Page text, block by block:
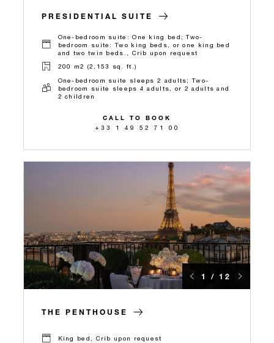
PRESIDENTIAL SUITE
One-bedroom suite: One king bed; Two-
bedroom suite: Two king beds, or one king bed
and two twin beds., Crib upon request
200 m2 (2,153 sq. ft.)
One-bedroom suite sleeps 2 adults; Two-
bedroom suite sleeps 4 adults, or 2 adults and
2 children
CALL TO BOOK
+33 1 49 52 71 00
1 / 12
THE PENTHOUSE
King bed, Crib upon request